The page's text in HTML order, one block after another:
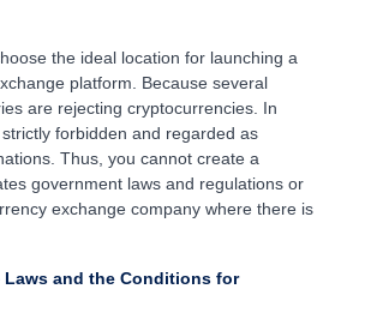
the ideal location for launching a
platform. Because several
are rejecting cryptocurrencies. In
forbidden and regarded as
Thus, you cannot create a
government laws and regulations or
exchange company where there is
Laws and the Conditions for